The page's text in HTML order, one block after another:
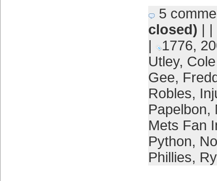
5
closed) | |
|
1776,
Utley,
Gee,
Robles,
Papelbon,
Mets Fan
Python,
Phillies,